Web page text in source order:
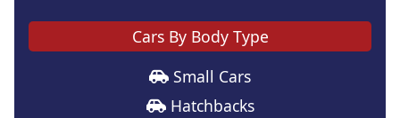
Cars By Body Type
Small Cars
Hatchbacks